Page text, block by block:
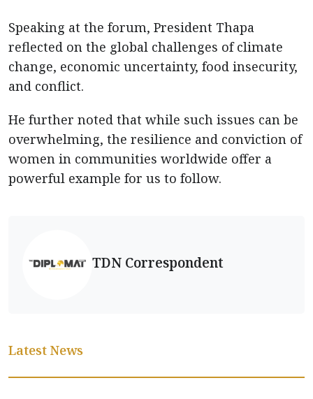
Speaking at the forum, President Thapa
reflected on the global challenges of climate
change, economic uncertainty, food insecurity,
and conflict.
He further noted that while such issues can be
overwhelming, the resilience and conviction of
women in communities worldwide offer a
powerful example for us to follow.
TDN Correspondent
Latest News